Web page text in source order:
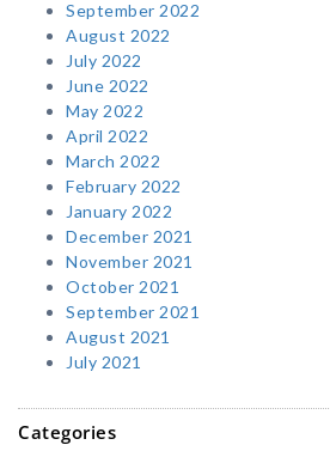
September 2022
August 2022
July 2022
June 2022
May 2022
April 2022
March 2022
February 2022
January 2022
December 2021
November 2021
October 2021
September 2021
August 2021
July 2021
Categories